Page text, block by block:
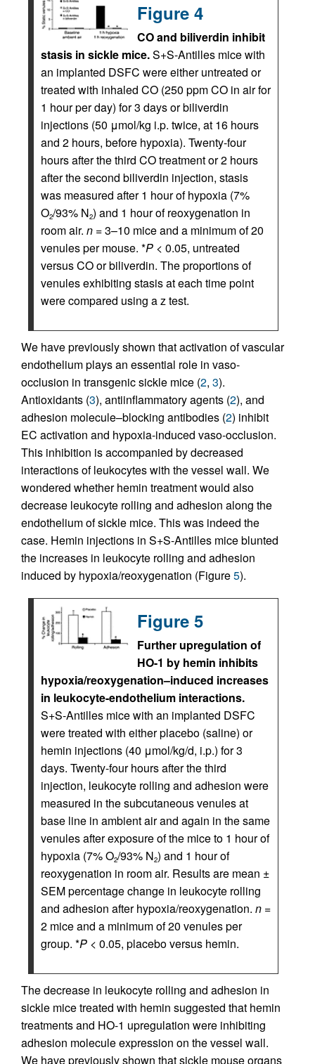
Figure 4
CO and biliverdin inhibit
stasis in sickle mice.S+S-Antilles mice with
an implanted DSFC were either untreated or
treated with inhaled CO (250 ppm CO in air for
1 hour per day) for 3 days or biliverdin
injections (50 μmol/kg i.p. twice, at 16 hours
and 2 hours, before hypoxia). Twenty-four
hours after the third CO treatment or 2 hours
after the second biliverdin injection, stasis
was measured after 1 hour of hypoxia (7%
O2/93% N2) and 1 hour of reoxygenation in
room air. n = 3–10 mice and a minimum of 20
venules per mouse. *P < 0.05, untreated
versus CO or biliverdin. The proportions of
venules exhibiting stasis at each time point
were compared using a z test.
We have previously shown that activation of vascular
endothelium plays an essential role in vaso-
occlusion in transgenic sickle mice (2, 3).
Antioxidants (3), antiinflammatory agents (2), and
adhesion molecule–blocking antibodies (2) inhibit
EC activation and hypoxia-induced vaso-occlusion.
This inhibition is accompanied by decreased
interactions of leukocytes with the vessel wall. We
wondered whether hemin treatment would also
decrease leukocyte rolling and adhesion along the
endothelium of sickle mice. This was indeed the
case. Hemin injections in S+S-Antilles mice blunted
the increases in leukocyte rolling and adhesion
induced by hypoxia/reoxygenation (Figure5).
Figure 5
Further upregulation of
HO-1 by hemin inhibits
hypoxia/reoxygenation–induced increases
in leukocyte-endothelium interactions.
S+S-Antilles mice with an implanted DSFC
were treated with either placebo (saline) or
hemin injections (40 μmol/kg/d, i.p.) for 3
days. Twenty-four hours after the third
injection, leukocyte rolling and adhesion were
measured in the subcutaneous venules at
base line in ambient air and again in the same
venules after exposure of the mice to 1 hour of
hypoxia (7% O2/93% N2) and 1 hour of
reoxygenation in room air. Results are mean ±
SEM percentage change in leukocyte rolling
and adhesion after hypoxia/reoxygenation. n =
2 mice and a minimum of 20 venules per
group. *P < 0.05, placebo versus hemin.
The decrease in leukocyte rolling and adhesion in
sickle mice treated with hemin suggested that hemin
treatments and HO-1 upregulation were inhibiting
adhesion molecule expression on the vessel wall.
We have previously shown that sickle mouse organs